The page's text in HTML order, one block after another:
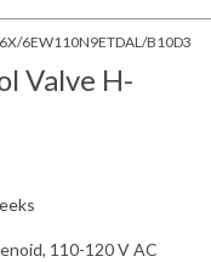
6EW110N9ETDAL/B10D3
Valve H-
110-120 V AC